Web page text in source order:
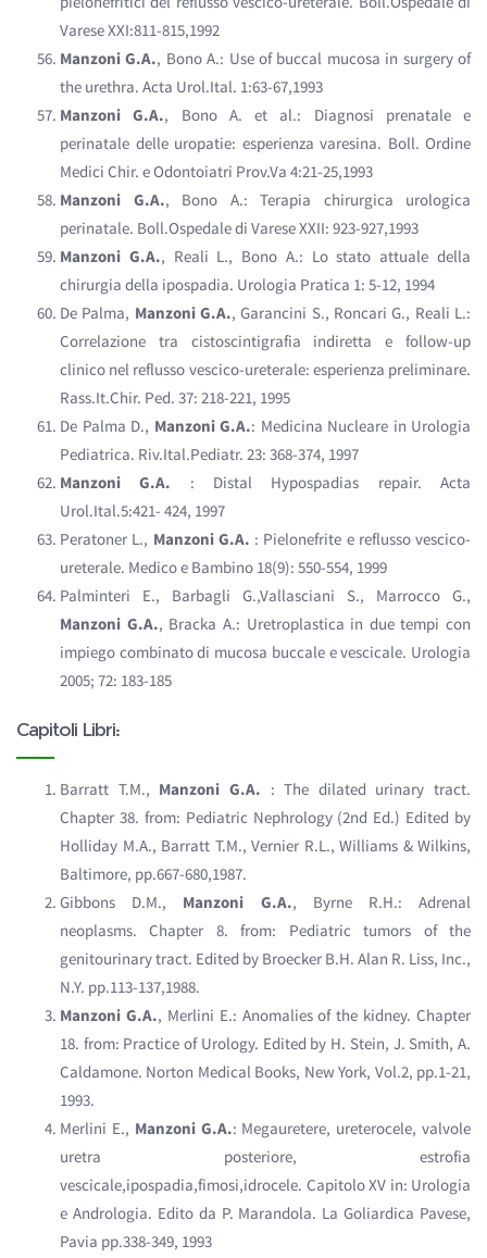
Varese XXI:811-815,1992
Manzoni G.A., Bono A.: Use of buccal mucosa in surgery of
the urethra. Acta Urol.Ital. 1:63-67,1993
Manzoni G.A., Bono A. et al.: Diagnosi prenatale e
perinatale delle uropatie: esperienza varesina. Boll. Ordine
Medici Chir. e Odontoiatri Prov.Va 4:21-25,1993
Manzoni G.A., Bono A.: Terapia chirurgica urologica
perinatale. Boll.Ospedale di Varese XXII: 923-927,1993
Manzoni G.A., Reali L., Bono A.: Lo stato attuale della
chirurgia della ipospadia. Urologia Pratica 1: 5-12, 1994
De Palma, Manzoni G.A., Garancini S., Roncari G., Reali L.:
Correlazione tra cistoscintigrafia indiretta e follow-up
clinico nel reflusso vescico-ureterale: esperienza preliminare.
Rass.It.Chir. Ped. 37: 218-221, 1995
De Palma D., Manzoni G.A.: Medicina Nucleare in Urologia
Pediatrica. Riv.Ital.Pediatr. 23: 368-374, 1997
Manzoni G.A. : Distal Hypospadias repair. Acta
Urol.Ital.5:421- 424, 1997
Peratoner L., Manzoni G.A. : Pielonefrite e reflusso vescico-
ureterale. Medico e Bambino 18(9): 550-554, 1999
Palminteri E., Barbagli G.,Vallasciani S., Marrocco G.,
Manzoni G.A., Bracka A.: Uretroplastica in due tempi con
impiego combinato di mucosa buccale e vescicale. Urologia
2005; 72: 183-185
Capitoli Libri:
Barratt T.M., Manzoni G.A. : The dilated urinary tract.
Chapter 38. from: Pediatric Nephrology (2nd Ed.) Edited by
Holliday M.A., Barratt T.M., Vernier R.L., Williams & Wilkins,
Baltimore, pp.667-680,1987.
Gibbons D.M., Manzoni G.A., Byrne R.H.: Adrenal
neoplasms. Chapter 8. from: Pediatric tumors of the
genitourinary tract. Edited by Broecker B.H. Alan R. Liss, Inc.,
N.Y. pp.113-137,1988.
Manzoni G.A., Merlini E.: Anomalies of the kidney. Chapter
18. from: Practice of Urology. Edited by H. Stein, J. Smith, A.
Caldamone. Norton Medical Books, New York, Vol.2, pp.1-21,
1993.
Merlini E., Manzoni G.A.: Megauretere, ureterocele, valvole
uretra posteriore, estrofia
vescicale,ipospadia,fimosi,idrocele. Capitolo XV in: Urologia
e Andrologia. Edito da P. Marandola. La Goliardica Pavese,
Pavia pp.338-349, 1993